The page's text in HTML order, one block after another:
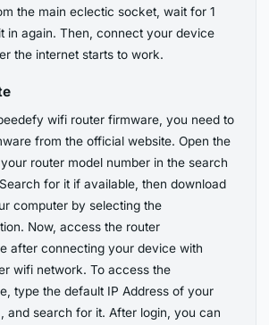
the main eclectic socket, wait for 1
in again. Then, connect your device
the internet starts to work.
wifi router firmware, you need to
from the official website. Open the
router model number in the search
for it if available, then download
computer by selecting the
Now, access the router
after connecting your device with
wifi network. To access the
type the default IP Address of your
and search for it. After login, you can